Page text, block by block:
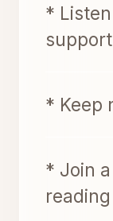
*
support
* Keep
* Join
reading